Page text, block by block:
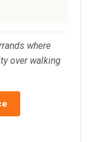
where
over walking